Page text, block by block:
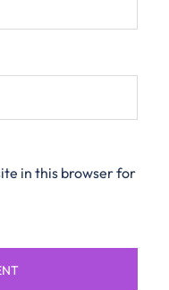
in this browser for